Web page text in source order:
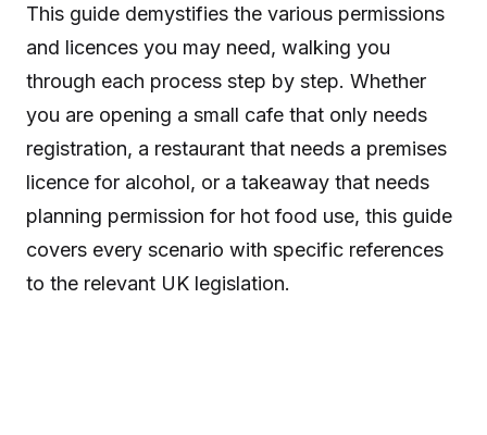
This guide demystifies the various permissions
and licences you may need, walking you
through each process step by step. Whether
you are opening a small cafe that only needs
registration, a restaurant that needs a premises
licence for alcohol, or a takeaway that needs
planning permission for hot food use, this guide
covers every scenario with specific references
to the relevant UK legislation.